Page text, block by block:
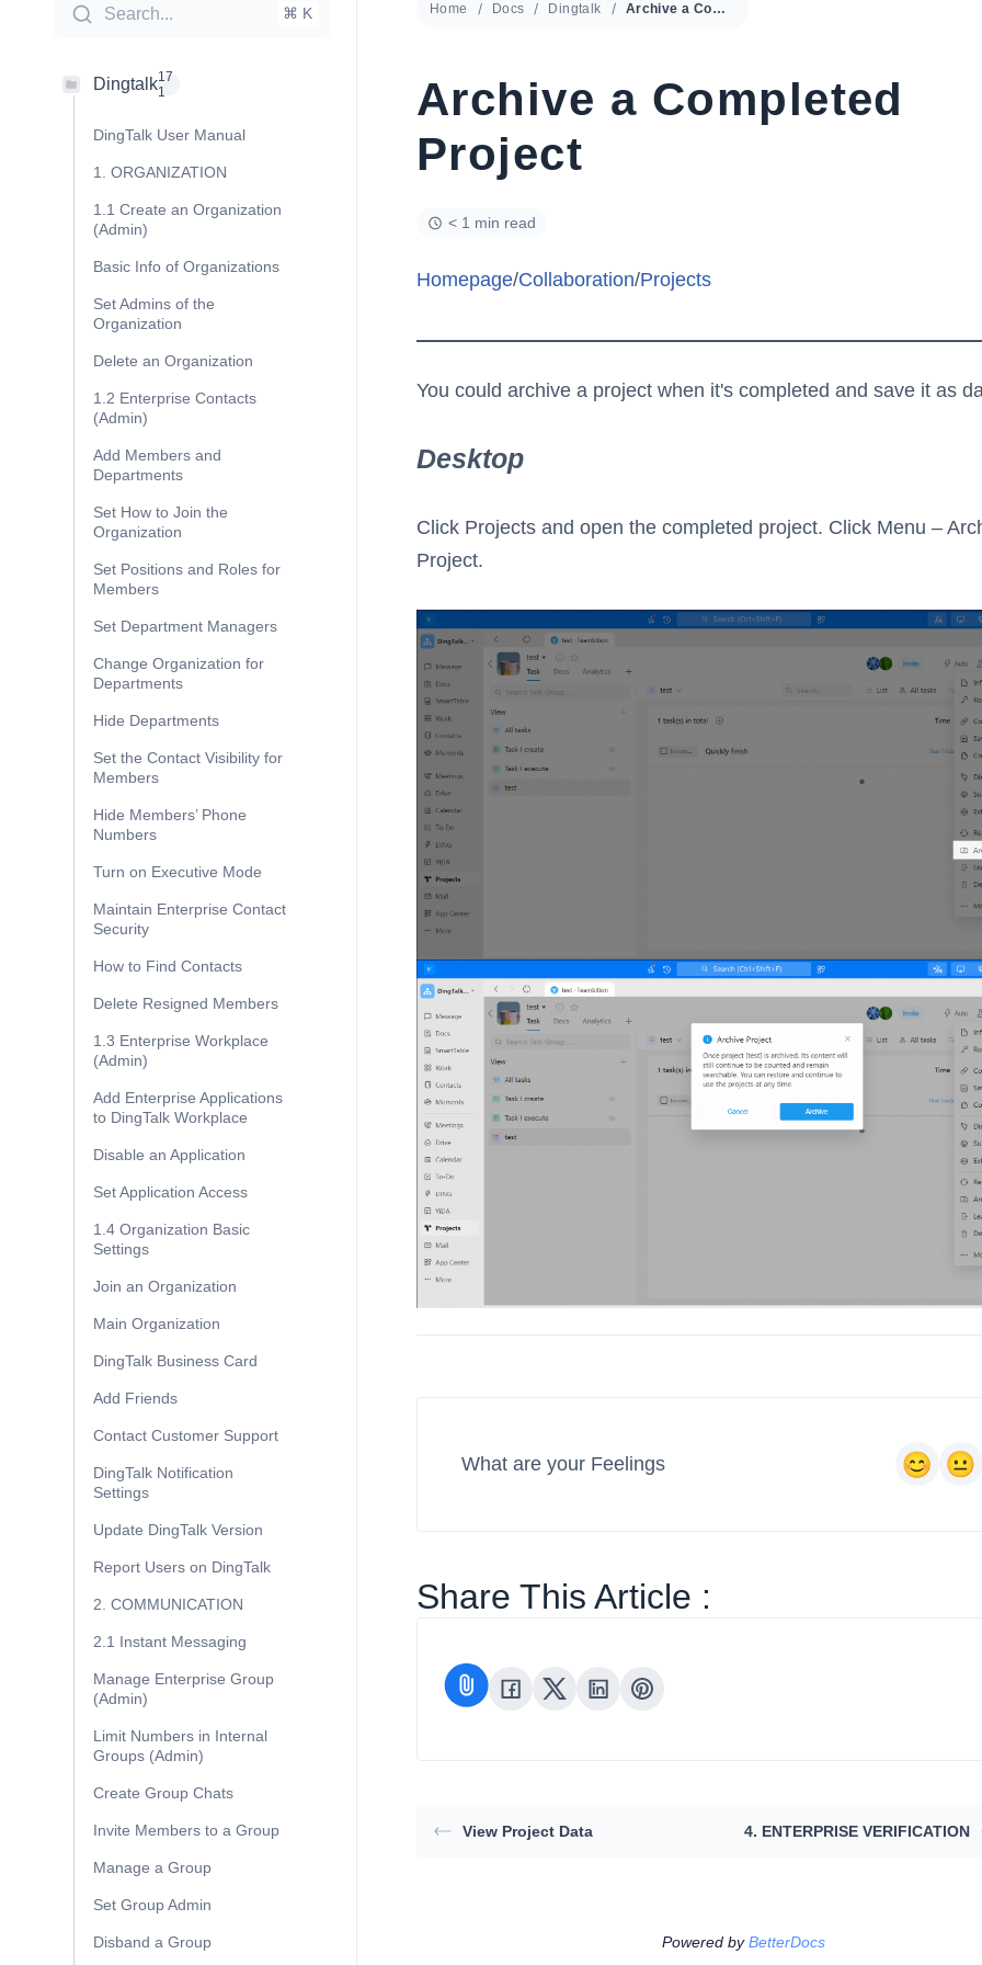
Search... ⌘ K
Dingtalk17
1
DingTalk User Manual
1. ORGANIZATION
1.1 Create an Organization
(Admin)
Basic Info of Organizations
Set Admins of the
Organization
Delete an Organization
1.2 Enterprise Contacts
(Admin)
Add Members and
Departments
Set How to Join the
Organization
Set Positions and Roles for
Members
Set Department Managers
Change Organization for
Departments
Hide Departments
Set the Contact Visibility for
Members
Hide Members’ Phone
Numbers
Turn on Executive Mode
Maintain Enterprise Contact
Security
How to Find Contacts
Delete Resigned Members
1.3 Enterprise Workplace
(Admin)
Add Enterprise Applications
to DingTalk Workplace
Disable an Application
Set Application Access
1.4 Organization Basic
Settings
Join an Organization
Main Organization
DingTalk Business Card
Add Friends
Contact Customer Support
DingTalk Notification
Settings
Update DingTalk Version
Report Users on DingTalk
2. COMMUNICATION
2.1 Instant Messaging
Manage Enterprise Group
(Admin)
Limit Numbers in Internal
Groups (Admin)
Create Group Chats
Invite Members to a Group
Manage a Group
Set Group Admin
Disband a Group
Home Docs Dingtalk Archive a Completed Project
Archive a Completed
Project
< 1 min read
Homepage/Collaboration/Projects
You could archive a project when it's completed and save it as
Desktop
Click Projects and open the completed project. Click Menu –
Project.
What are your Feelings
Share This Article :
View Project Data 4. ENTERPRISE VERIFICATION
Powered byBetterDocs